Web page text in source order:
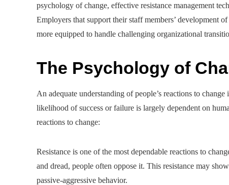
psychology of change, effective resistance management
Employers that support their staff members’ development
more equipped to handle challenging organizational
The Psychology of
An adequate understanding of people’s reactions to
likelihood of success or failure is largely dependent on
reactions to change:
Resistance is one of the most dependable reactions to
and dread, people often oppose it. This resistance may
passive-aggressive behavior.